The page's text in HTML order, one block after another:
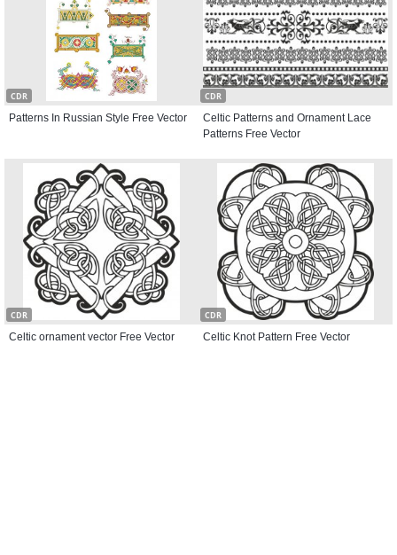
CDR
Patterns In Russian Style Free Vector
CDR
Celtic Patterns and Ornament Lace
Patterns Free Vector
CDR
Celtic ornament vector Free Vector
CDR
Celtic Knot Pattern Free Vector